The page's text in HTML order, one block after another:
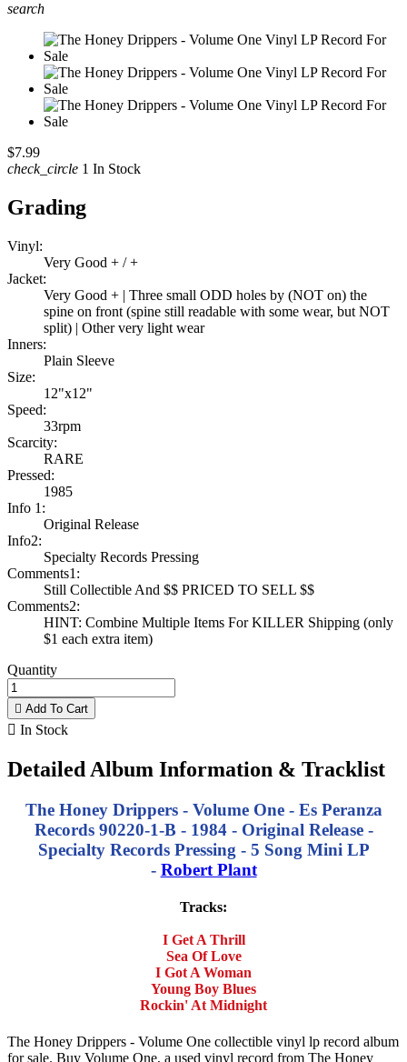
search
$7.99
check_circle 1 In Stock
Grading
Vinyl:
Very Good + / +
Jacket:
Very Good + | Three small ODD holes by (NOT on) the
spine on front (spine still readable with some wear, but NOT
split) | Other very light wear
Inners:
Plain Sleeve
Size:
12"x12"
Speed:
33rpm
Scarcity:
RARE
Pressed:
1985
Info 1:
Original Release
Info2:
Specialty Records Pressing
Comments1:
Still Collectible And $$ PRICED TO SELL $$
Comments2:
HINT: Combine Multiple Items For KILLER Shipping (only
$1 each extra item)
Quantity
 Add To Cart
 In Stock
Detailed Album Information & Tracklist
The Honey Drippers - Volume One - Es Peranza
Records 90220-1-B - 1984 - Original Release -
Specialty Records Pressing - 5 Song Mini LP
- Robert Plant
Tracks:
I Get A Thrill
Sea Of Love
I Got A Woman
Young Boy Blues
Rockin' At Midnight
The Honey Drippers - Volume One collectible vinyl lp record album
for sale. Buy Volume One, a used vinyl record from The Honey